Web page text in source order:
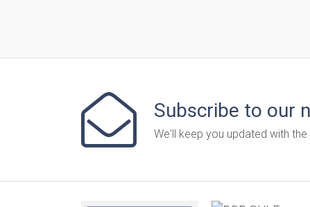
Subscribe to our
We'll keep you updated with the